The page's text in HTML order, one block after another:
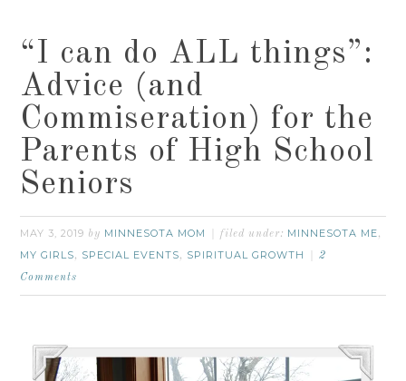
“I can do ALL things”:
Advice (and
Commiseration) for the
Parents of High School
Seniors
MAY 3, 2019 by MINNESOTA MOM filed under: MINNESOTA ME,
MY GIRLS, SPECIAL EVENTS, SPIRITUAL GROWTH
2
Comments